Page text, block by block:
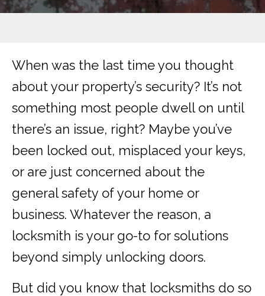
When was the last time you thought
about your property’s security? It’s not
something most people dwell on until
there’s an issue, right? Maybe you’ve
been locked out, misplaced your keys,
or are just concerned about the
general safety of your home or
business. Whatever the reason, a
locksmith is your go-to for solutions
beyond simply unlocking doors.
But did you know that locksmiths do so